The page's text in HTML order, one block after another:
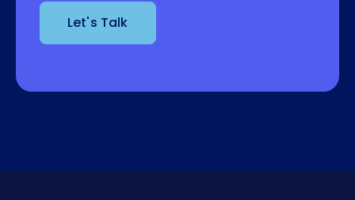
Let's Talk